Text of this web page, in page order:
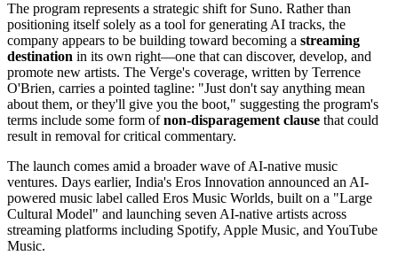
The program represents a strategic shift for Suno. Rather than
positioning itself solely as a tool for generating AI tracks, the
company appears to be building toward becoming a streaming
destination in its own right—one that can discover, develop, and
promote new artists. The Verge's coverage, written by Terrence
O'Brien, carries a pointed tagline: "Just don't say anything mean
about them, or they'll give you the boot," suggesting the program's
terms include some form ofnon-disparagement clause that could
result in removal for critical commentary.
The launch comes amid a broader wave of AI-native music
ventures. Days earlier, India's Eros Innovation announced an AI-
powered music label called Eros Music Worlds, built on a "Large
Cultural Model" and launching seven AI-native artists across
streaming platforms including Spotify, Apple Music, and YouTube
Music.